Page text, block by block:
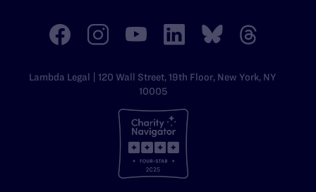
Lambda Legal | 120 Wall Street, 19th Floor, New York, NY
10005